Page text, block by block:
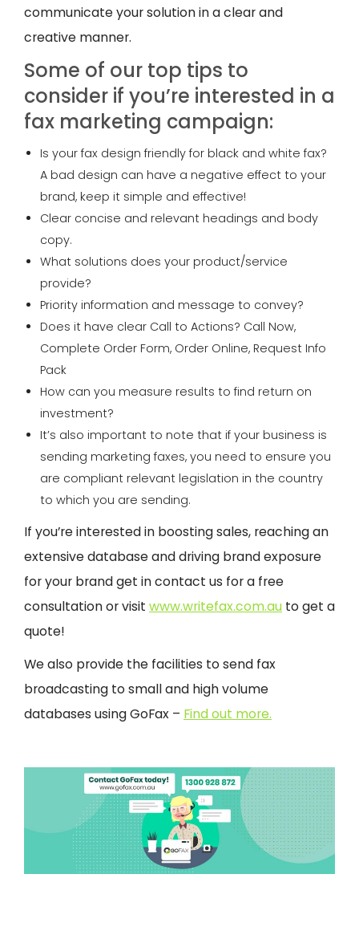
communicate your solution in a clear and
creative manner.
Some of our top tips to
consider if you’re interested in a
fax marketing campaign:
Is your fax design friendly for black and white fax?
A bad design can have a negative effect to your
brand, keep it simple and effective!
Clear concise and relevant headings and body
copy.
What solutions does your product/service
provide?
Priority information and message to convey?
Does it have clear Call to Actions? Call Now,
Complete Order Form, Order Online, Request Info
Pack
How can you measure results to find return on
investment?
It’s also important to note that if your business is
sending marketing faxes, you need to ensure you
are compliant relevant legislation in the country
to which you are sending.
If you’re interested in boosting sales, reaching an
extensive database and driving brand exposure
for your brand get in contact us for a free
consultation or visit www.writefax.com.au to get a
quote!
We also provide the facilities to send fax
broadcasting to small and high volume
databases using GoFax – Find out more.